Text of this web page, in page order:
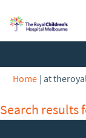
Home | at
Search results